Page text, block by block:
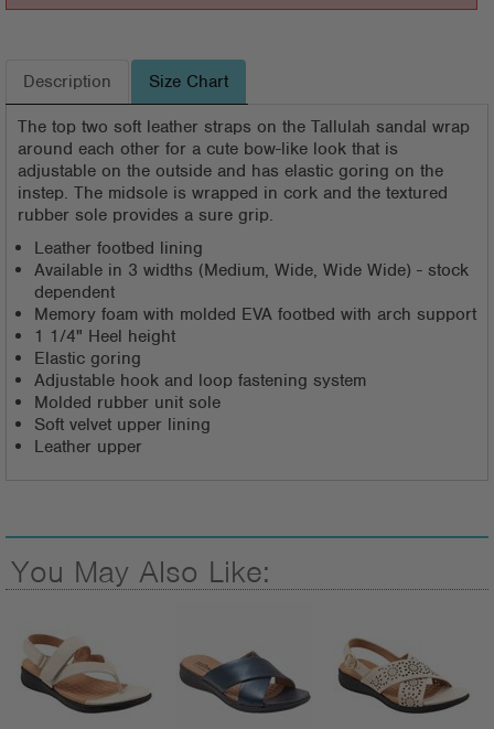
Description Size Chart
The top two soft leather straps on the Tallulah sandal wrap
around each other for a cute bow-like look that is
adjustable on the outside and has elastic goring on the
instep. The midsole is wrapped in cork and the textured
rubber sole provides a sure grip.
Leather footbed lining
Available in 3 widths (Medium, Wide, Wide Wide) - stock
dependent
Memory foam with molded EVA footbed with arch support
1 1/4" Heel height
Elastic goring
Adjustable hook and loop fastening system
Molded rubber unit sole
Soft velvet upper lining
Leather upper
You May Also Like: